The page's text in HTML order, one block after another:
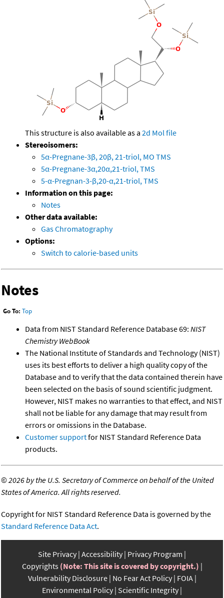
This structure is also available as a 2d Mol file
Stereoisomers:
5α-Pregnane-3β, 20β, 21-triol, MO TMS
5α-Pregnane-3α,20α,21-triol, TMS
5-α-Pregnan-3-β,20-α,21-triol, TMS
Information on this page:
Notes
Other data available:
Gas Chromatography
Options:
Switch to calorie-based units
Notes
Go To: Top
Data from NIST Standard Reference Database 69: NIST
Chemistry WebBook
The National Institute of Standards and Technology (NIST)
uses its best efforts to deliver a high quality copy of the
Database and to verify that the data contained therein have
been selected on the basis of sound scientific judgment.
However, NIST makes no warranties to that effect, and NIST
shall not be liable for any damage that may result from
errors or omissions in the Database.
Customer supportfor NIST Standard Reference Data
products.
©2026 by the U.S. Secretary of Commerce on behalf of the United
States of America. All rights reserved.
Copyright for NIST Standard Reference Data is governed by the
Standard Reference Data Act.
Site Privacy Accessibility Privacy Program
Copyrights (Note: This site is covered by copyright.)
Vulnerability Disclosure No Fear Act Policy FOIA
Environmental Policy Scientific Integrity